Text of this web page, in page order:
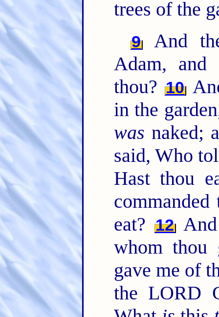
trees of the
9
And
Adam,
thou? 10
in the
was naked;
said, Who
Hast thou
eat? 12
whom thou
gave me of
the LORD